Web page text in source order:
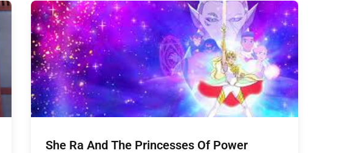
She Ra And The Princesses Of Power